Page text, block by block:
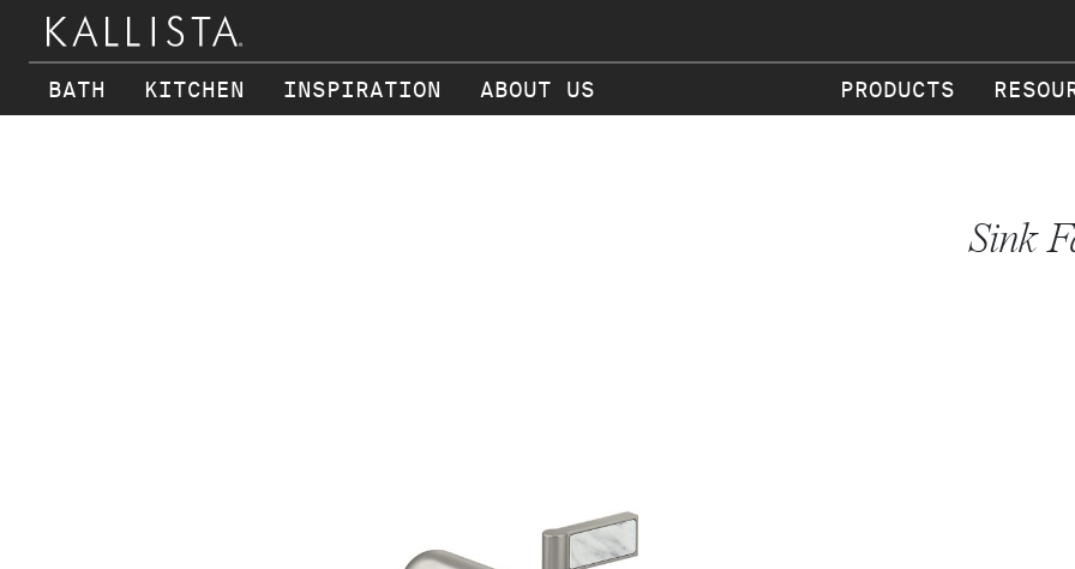
BATH KITCHEN INSPIRATION ABOUT US PRODUCTS
Sink